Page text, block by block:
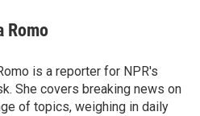
Romo
is a reporter for NPR's
She covers breaking news on
of topics, weighing in daily